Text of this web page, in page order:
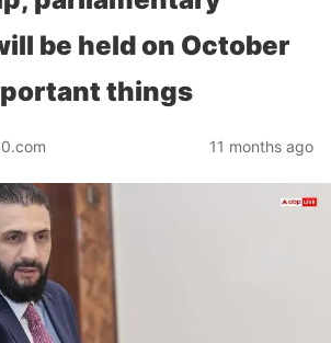
be held on October
things
11 months ago